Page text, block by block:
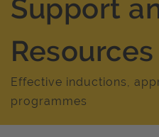
Support
Resources
Effective inductions,
programmes